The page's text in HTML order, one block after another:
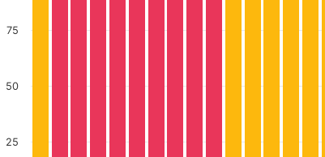
25
50
75